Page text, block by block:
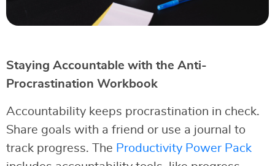
Staying Accountable with the Anti-
Procrastination Workbook
Accountability keeps procrastination in check.
Share goals with a friend or use a journal to
track progress. The Productivity Power Pack